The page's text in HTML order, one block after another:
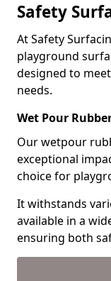
Safety
At Safety
playground
designed to
needs.
Wet Pour
Our wetpour
exceptional
choice for
It withstands
available in a
ensuring both